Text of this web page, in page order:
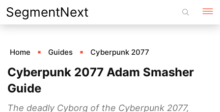
Skip
to
SegmentNext
Home Guides Cyberpunk 2077
Cyberpunk 2077 Adam Smasher
Guide
The deadly Cyborg of the Cyberpunk 2077,